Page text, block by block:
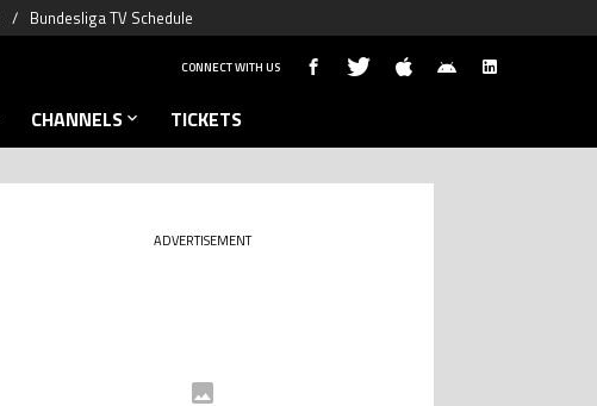
Bundesliga TV Schedule
CONNECT WITH US
CHANNELS TICKETS
ADVERTISEMENT